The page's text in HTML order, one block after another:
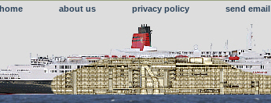
home about us privacy policy send email